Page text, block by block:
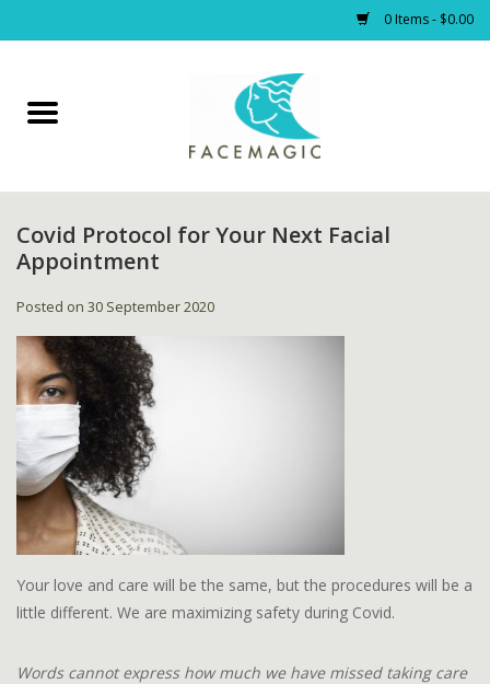
0 Items - $0.00
Home
PRODUCTS
Blog
Covid Protocol for Your Next Facial
Appointment
Posted on 30 September 2020
Your love and care will be the same, but the procedures will be a
little different. We are maximizing safety during Covid.
Words cannot express how much we have missed taking care